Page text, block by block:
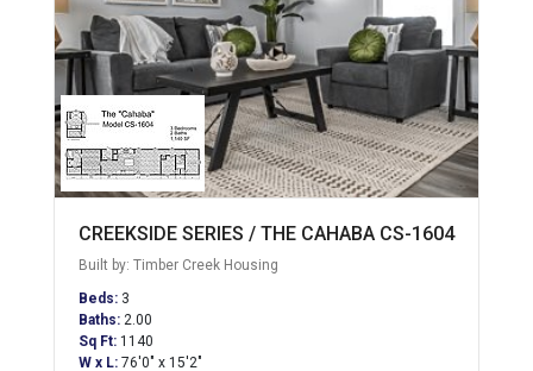
CREEKSIDE SERIES / THE CAHABA CS-1604
Built by: Timber Creek Housing
Beds: 3
Baths: 2.00
Sq Ft: 1140
W x L: 76'0" x 15'2"